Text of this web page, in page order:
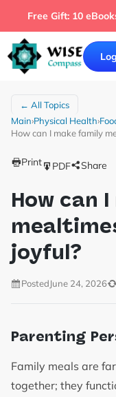
Free Gift: 10
← All Topics
Main›Physical Health›
How can I make family
Print PDF Share
How can
joyful?
PostedJune 24, 2026
Parenting
Family meals are
together; they